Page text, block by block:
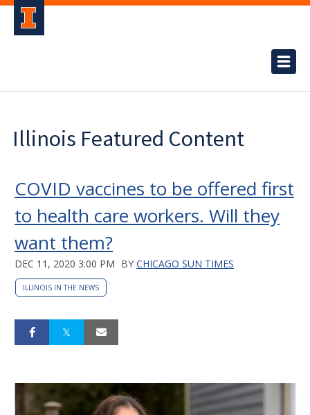
Illinois Featured Content
COVID vaccines to be offered first
to health care workers. Will they
want them?
DEC 11, 2020 3:00 PM BY CHICAGO SUN TIMES
ILLINOIS IN THE NEWS